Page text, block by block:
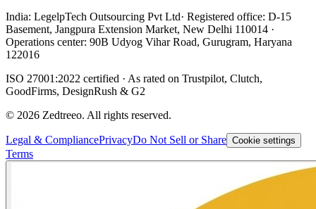
India: LegelpTech Outsourcing Pvt Ltd· Registered office: D-15
Basement, Jangpura Extension Market, New Delhi 110014 ·
Operations center: 90B Udyog Vihar Road, Gurugram, Haryana
122016
ISO 27001:2022 certified · As rated on Trustpilot, Clutch,
GoodFirms, DesignRush & G2
© 2026 Zedtreeo. All rights reserved.
Legal & CompliancePrivacyDo Not Sell or Share Cookie settings
Terms